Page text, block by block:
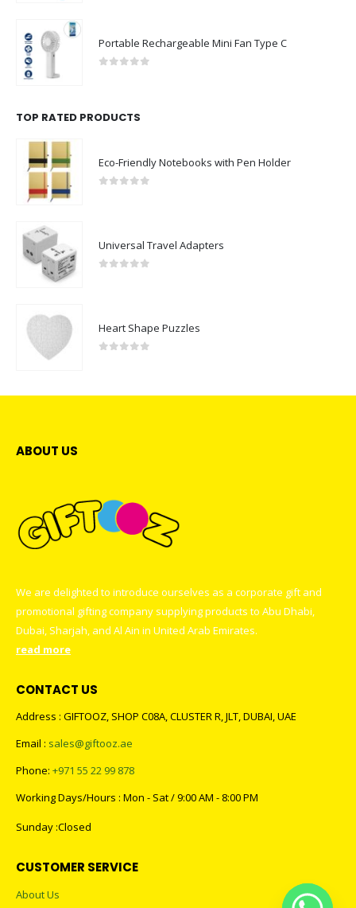
Portable Rechargeable Mini Fan Type C
TOP RATED PRODUCTS
Eco-Friendly Notebooks with Pen Holder
Universal Travel Adapters
Heart Shape Puzzles
ABOUT US
We are delighted to introduce ourselves as a corporate gift and
promotional gifting company supplying products to Abu Dhabi,
Dubai, Sharjah, and Al Ain in United Arab Emirates.
read more
CONTACT US
Address : GIFTOOZ, SHOP C08A, CLUSTER R, JLT, DUBAI, UAE
Email : sales@giftooz.ae
Phone: +971 55 22 99 878
Working Days/Hours : Mon - Sat / 9:00 AM - 8:00 PM
Sunday :Closed
CUSTOMER SERVICE
About Us